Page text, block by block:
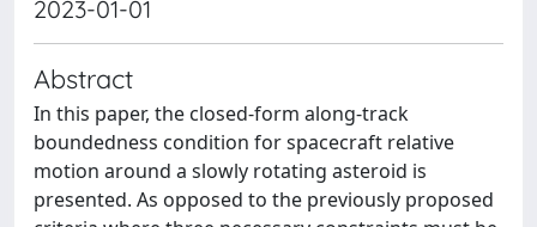
2023-01-01
Abstract
In this paper, the closed-form along-track
boundedness condition for spacecraft relative
motion around a slowly rotating asteroid is
presented. As opposed to the previously proposed